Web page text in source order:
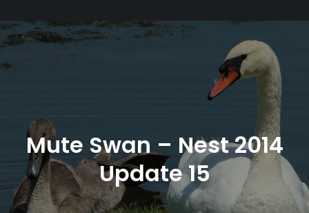
Mute Swan – Nest 2014
Update 15